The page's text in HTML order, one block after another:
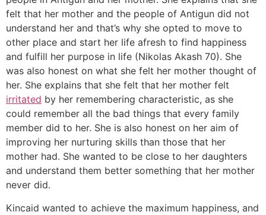
felt that her mother and the people of Antigun did not
understand her and that’s why she opted to move to
other place and start her life afresh to find happiness
and fulfill her purpose in life (Nikolas Akash 70). She
was also honest on what she felt her mother thought of
her. She explains that she felt that her mother felt
irritated by her remembering characteristic, as she
could remember all the bad things that every family
member did to her. She is also honest on her aim of
improving her nurturing skills than those that her
mother had. She wanted to be close to her daughters
and understand them better something that her mother
never did.
Kincaid wanted to achieve the maximum happiness, and